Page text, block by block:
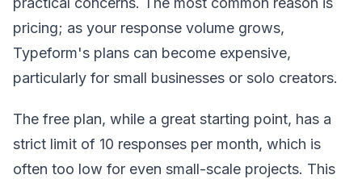
pricing; as your response volume grows,
Typeform's plans can become expensive,
particularly for small businesses or solo creators.
The free plan, while a great starting point, has a
strict limit of 10 responses per month, which is
often too low for even small-scale projects. This